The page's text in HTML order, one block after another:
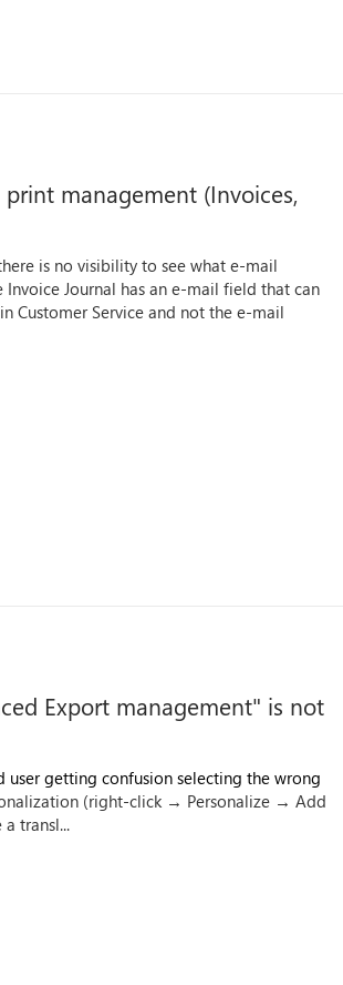
management (Invoices,
is no visibility to see what e-mail
Invoice Journal has an e-mail field that can
Customer Service and not the e-mail
Export management" is not
getting confusion selecting the wrong
(right-click → Personalize → Add
transl...